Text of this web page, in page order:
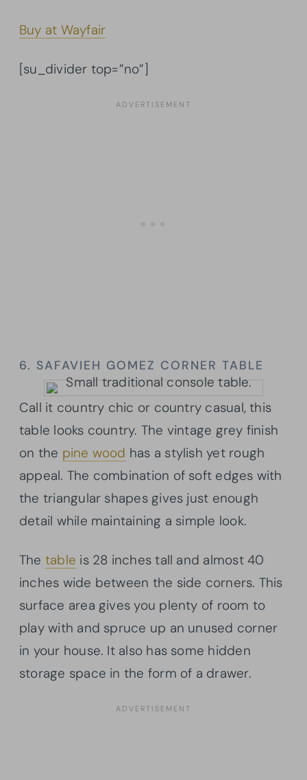
Buy at Wayfair
[su_divider top=”no”]
6. SAFAVIEH GOMEZ CORNER TABLE
Call it country chic or country casual, this
table looks country. The vintage grey finish
on the pine wood has a stylish yet rough
appeal. The combination of soft edges with
the triangular shapes gives just enough
detail while maintaining a simple look.
The table is 28 inches tall and almost 40
inches wide between the side corners. This
surface area gives you plenty of room to
play with and spruce up an unused corner
in your house. It also has some hidden
storage space in the form of a drawer.